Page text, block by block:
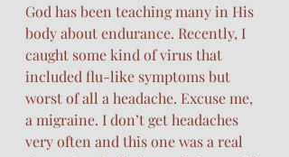
God has been teaching many in His
body about endurance. Recently, I
caught some kind of virus that
included flu-like symptoms but
worst of all a headache. Excuse me,
a migraine. I don’t get headaches
very often and this one was a real